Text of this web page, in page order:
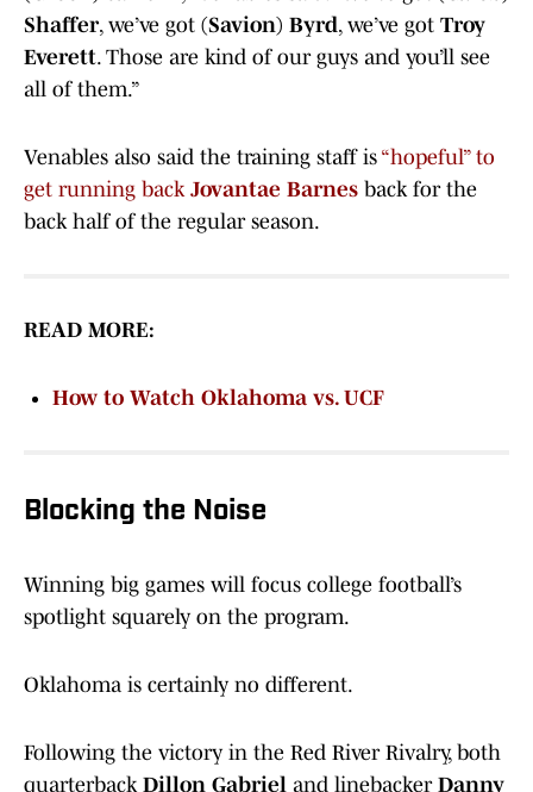
Shaffer, we’ve got (Savion) Byrd, we’ve got Troy
Everett. Those are kind of our guys and you’ll see
all of them.”
Venables also said the training staff is “hopeful” to
get running back Jovantae Barnes back for the
back half of the regular season.
READ MORE:
How to Watch Oklahoma vs. UCF
Blocking the Noise
Winning big games will focus college football’s
spotlight squarely on the program.
Oklahoma is certainly no different.
Following the victory in the Red River Rivalry, both
quarterback Dillon Gabriel and linebacker Danny